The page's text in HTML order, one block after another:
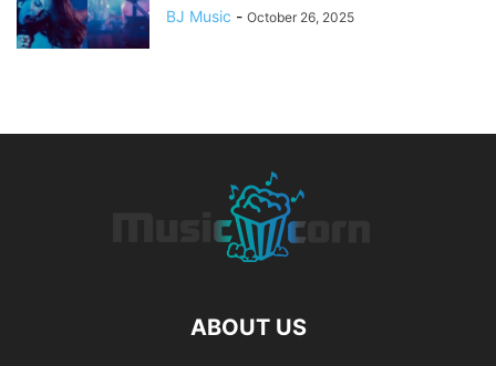
BJ Music - October 26, 2025
ABOUT US